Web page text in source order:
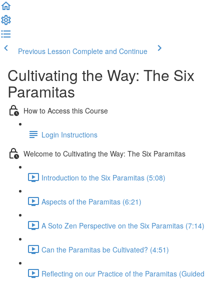
Previous Lesson Complete and Continue
Cultivating the Way: The Six
Paramitas
How to Access this Course
Login Instructions
Welcome to Cultivating the Way: The Six Paramitas
Introduction to the Six Paramitas (5:08)
Aspects of the Paramitas (6:21)
A Soto Zen Perspective on the Six Paramitas (7:14)
Can the Paramitas be Cultivated? (4:51)
Reflecting on our Practice of the Paramitas (Guided